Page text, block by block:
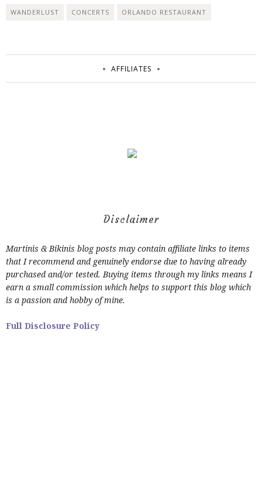
WANDERLUST CONCERTS ORLANDO RESTAURANT
AFFILIATES
Disclaimer
Martinis & Bikinis blog posts may contain affiliate links to items
that I recommend and genuinely endorse due to having already
purchased and/or tested. Buying items through my links means I
earn a small commission which helps to support this blog which
is a passion and hobby of mine.
Full Disclosure Policy